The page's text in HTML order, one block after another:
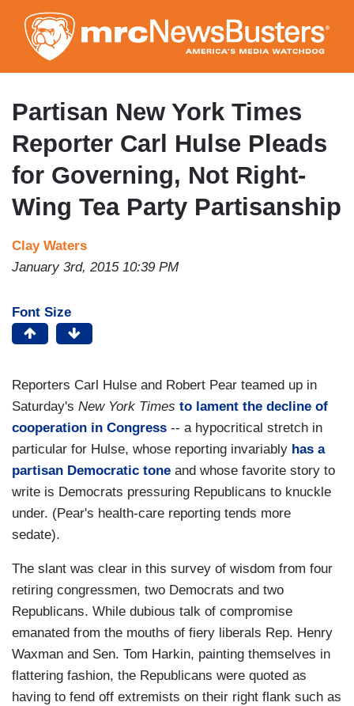
to
main
content
Partisan New York Times
Reporter Carl Hulse Pleads
for Governing, Not Right-
Wing Tea Party Partisanship
Clay Waters
January 3rd, 2015 10:39 PM
Font Size
Reporters Carl Hulse and Robert Pear teamed up in
Saturday's New York Times to lament the decline of
cooperation in Congress -- a hypocritical stretch in
particular for Hulse, whose reporting invariably has a
partisan Democratic tone and whose favorite story to
write is Democrats pressuring Republicans to knuckle
under. (Pear's health-care reporting tends more
sedate).
The slant was clear in this survey of wisdom from four
retiring congressmen, two Democrats and two
Republicans. While dubious talk of compromise
emanated from the mouths of fiery liberals Rep. Henry
Waxman and Sen. Tom Harkin, painting themselves in
flattering fashion, the Republicans were quoted as
having to fend off extremists on their right flank such as